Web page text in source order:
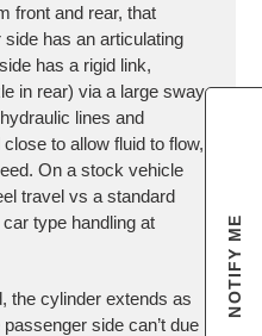
front and rear, that
has an articulating
has a rigid link,
in rear) via a large sway
lines and
to allow fluid to flow,
On a stock vehicle
travel vs a standard
type handling at
the cylinder extends as
side can’t due
NOTIFY ME